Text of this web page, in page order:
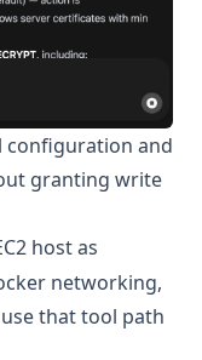
configuration and
granting write
host as
networking,
that tool path